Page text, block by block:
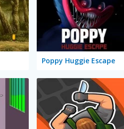
Poppy Huggie Escape